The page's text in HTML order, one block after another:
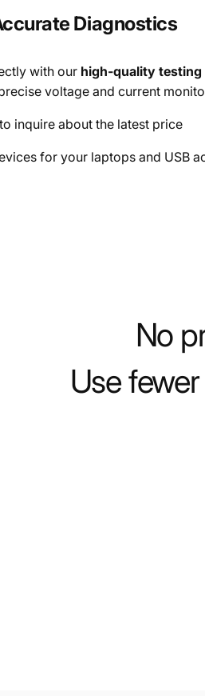
Diagnostics
with our high-quality testing
voltage and current
inquire about the latest price
for your laptops and USB
No
Use